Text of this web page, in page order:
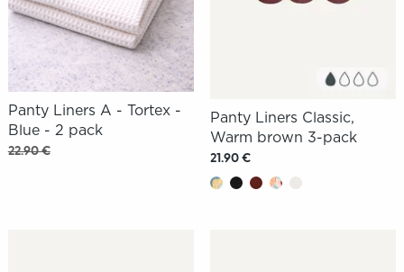
Panty Liners A - Tortex -
Blue - 2 pack
22.90 €
Panty Liners Classic,
Warm brown 3-pack
21.90 €